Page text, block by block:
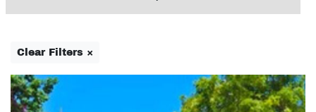
Clear Filters ×